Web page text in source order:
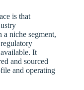
is that
a niche segment,
It
and sourced
and operating